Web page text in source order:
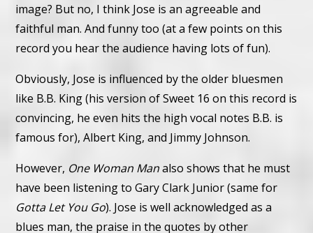
image? But no, I think Jose is an agreeable and
faithful man. And funny too (at a few points on this
record you hear the audience having lots of fun).
Obviously, Jose is influenced by the older bluesmen
like B.B. King (his version of Sweet 16 on this record is
convincing, he even hits the high vocal notes B.B. is
famous for), Albert King, and Jimmy Johnson.
However, One Woman Manalso shows that he must
have been listening to Gary Clark Junior (same for
Gotta Let You Go). Jose is well acknowledged as a
blues man, the praise in the quotes by other